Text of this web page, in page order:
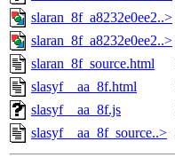
slaran_8f_a8232e0ee2..>
slaran_8f_a8232e0ee2..>
slaran_8f_source.html
slasyf__aa_8f.html
slasyf__aa_8f.js
slasyf__aa_8f_source..>